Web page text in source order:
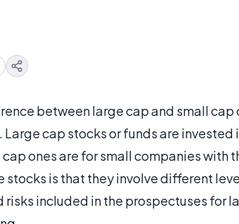
between large cap and small
cap stocks or funds are
ones are for small companies
stocks is that they involve different
included in the prospectuses for